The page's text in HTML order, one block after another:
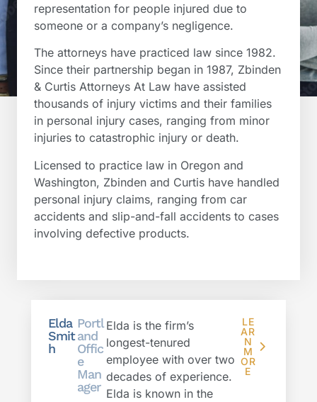
representation for people injured due to
someone or a company’s negligence.
The attorneys have practiced law since 1982.
Since their partnership began in 1987, Zbinden
& Curtis Attorneys At Law have assisted
thousands of injury victims and their families
in personal injury cases, ranging from minor
injuries to catastrophic injury or death.
Licensed to practice law in Oregon and
Washington, Zbinden and Curtis have handled
personal injury claims, ranging from car
accidents and slip-and-fall accidents to cases
involving defective products.
Elda
Smit
h
Portl
and
Offic
e
Man
ager
Elda is the firm’s
longest-tenured
employee with over two
decades of experience.
Elda is known in the
LE
AR
N
M
OR
E